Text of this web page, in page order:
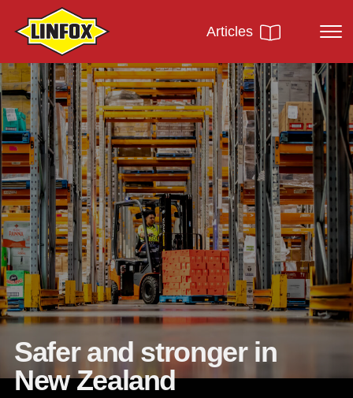
Articles
Safer and stronger in
New Zealand